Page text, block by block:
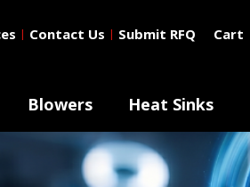
| Contact Us | Submit RFQ Cart
Blowers Heat Sinks